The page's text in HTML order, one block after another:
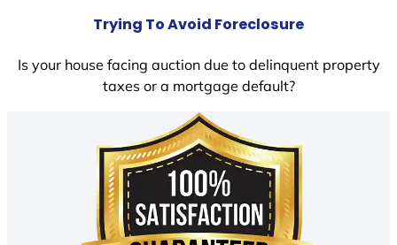
Trying To Avoid Foreclosure
Is your house facing auction due to delinquent property
taxes or a mortgage default?